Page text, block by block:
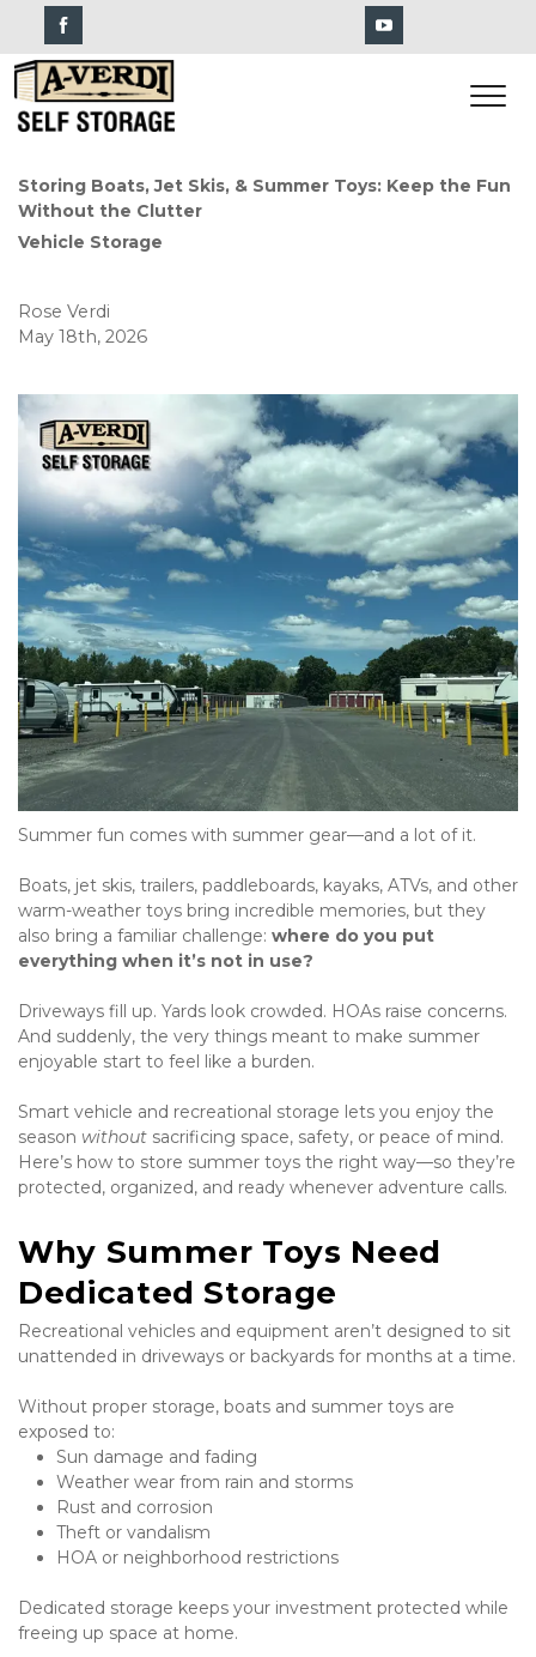
Storing Boats, Jet Skis, & Summer Toys: Keep the Fun
Without the Clutter
Vehicle Storage
Rose Verdi
May 18th, 2026
Summer fun comes with summer gear—and a lot of it.
Boats, jet skis, trailers, paddleboards, kayaks, ATVs, and other
warm-weather toys bring incredible memories, but they
also bring a familiar challenge: where do you put
everything when it’s not in use?
Driveways fill up. Yards look crowded. HOAs raise concerns.
And suddenly, the very things meant to make summer
enjoyable start to feel like a burden.
Smart vehicle and recreational storage lets you enjoy the
season without sacrificing space, safety, or peace of mind.
Here’s how to store summer toys the right way—so they’re
protected, organized, and ready whenever adventure calls.
Why Summer Toys Need
Dedicated Storage
Recreational vehicles and equipment aren’t designed to sit
unattended in driveways or backyards for months at a time.
Without proper storage, boats and summer toys are
exposed to:
Sun damage and fading
Weather wear from rain and storms
Rust and corrosion
Theft or vandalism
HOA or neighborhood restrictions
Dedicated storage keeps your investment protected while
freeing up space at home.